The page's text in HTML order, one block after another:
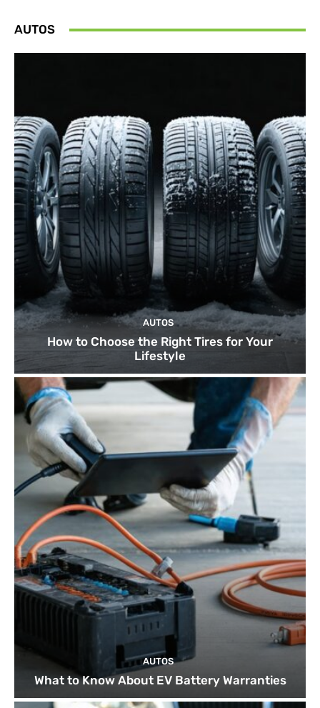
AUTOS
AUTOS
How to Choose the Right Tires for Your
Lifestyle
AUTOS
What to Know About EV Battery Warranties